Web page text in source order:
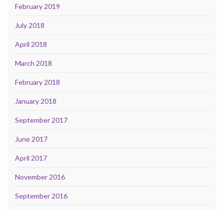
February 2019
July 2018
April 2018
March 2018
February 2018
January 2018
September 2017
June 2017
April 2017
November 2016
September 2016